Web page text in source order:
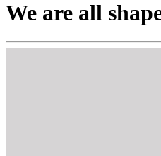
We are all